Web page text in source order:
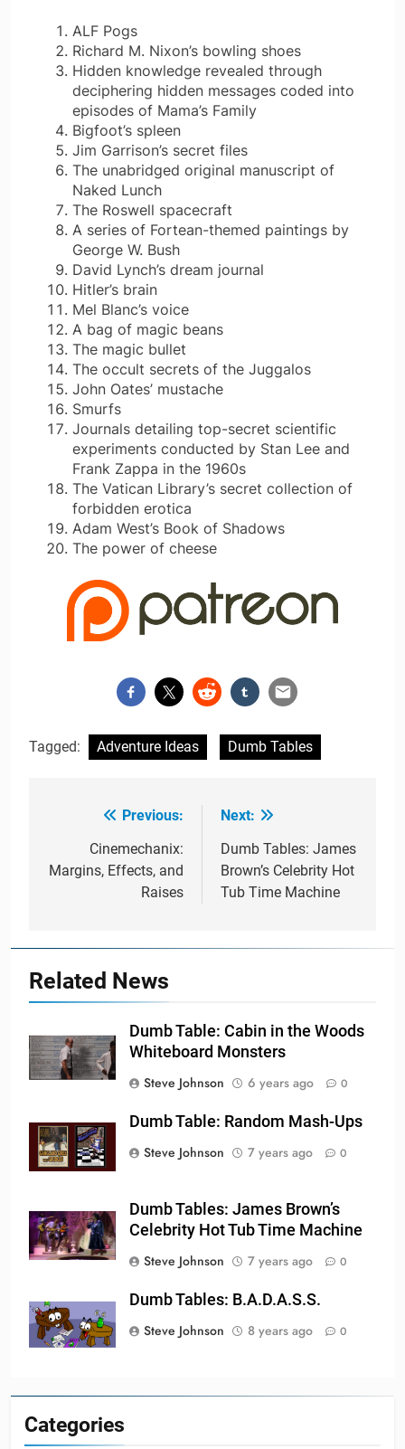
ALF Pogs
Richard M. Nixon’s bowling shoes
Hidden knowledge revealed through
deciphering hidden messages coded into
episodes of Mama’s Family
Bigfoot’s spleen
Jim Garrison’s secret files
The unabridged original manuscript of
Naked Lunch
The Roswell spacecraft
A series of Fortean-themed paintings by
George W. Bush
David Lynch’s dream journal
Hitler’s brain
Mel Blanc’s voice
A bag of magic beans
The magic bullet
The occult secrets of the Juggalos
John Oates’ mustache
Smurfs
Journals detailing top-secret scientific
experiments conducted by Stan Lee and
Frank Zappa in the 1960s
The Vatican Library’s secret collection of
forbidden erotica
Adam West’s Book of Shadows
The power of cheese
Tagged: Adventure Ideas Dumb Tables
navigation
Previous:
Cinemechanix:
Margins, Effects, and
Raises
Next:
Dumb Tables: James
Brown’s Celebrity Hot
Tub Time Machine
Related News
Dumb Table: Cabin in the Woods
Whiteboard Monsters
Steve Johnson
6 years ago 0
Dumb Table: Random Mash-Ups
Steve Johnson
7 years ago 0
Dumb Tables: James Brown’s
Celebrity Hot Tub Time Machine
Steve Johnson
7 years ago 0
Dumb Tables: B.A.D.A.S.S.
Steve Johnson
8 years ago 0
Categories